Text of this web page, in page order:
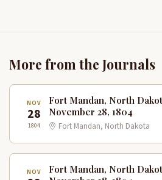
More from the Journals
NOV
28
1804
Fort Mandan, North
November 28, 1804
Fort Mandan, North Dakota
NOV
Fort Mandan, North